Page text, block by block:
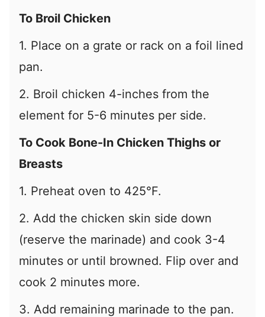
To Broil Chicken
1. Place on a grate or rack on a foil lined
pan.
2. Broil chicken 4-inches from the
element for 5-6 minutes per side.
To Cook Bone-In Chicken Thighs or
Breasts
1. Preheat oven to 425°F.
2. Add the chicken skin side down
(reserve the marinade) and cook 3-4
minutes or until browned. Flip over and
cook 2 minutes more.
3. Add remaining marinade to the pan.